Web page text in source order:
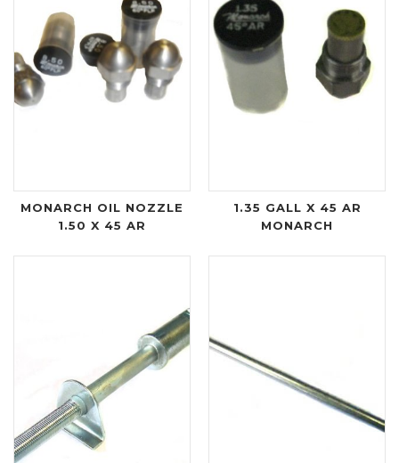
MONARCH OIL NOZZLE
1.50 X 45 AR
1.35 GALL X 45 AR
MONARCH